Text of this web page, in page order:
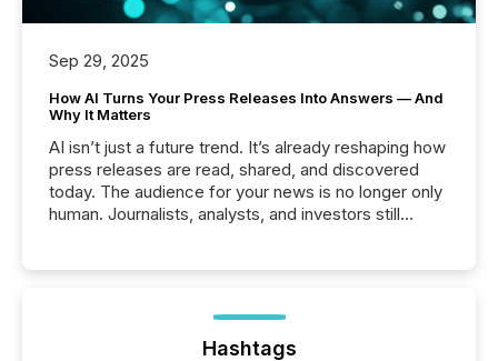
Sep 29, 2025
How AI Turns Your Press Releases Into Answers — And
Why It Matters
AI isn’t just a future trend. It’s already reshaping how
press releases are read, shared, and discovered
today. The audience for your news is no longer only
human. Journalists, analysts, and investors still
function (McKinsey, 2025) 92% of Fortune 500
companies are using OpenAI's technology...
Hashtags